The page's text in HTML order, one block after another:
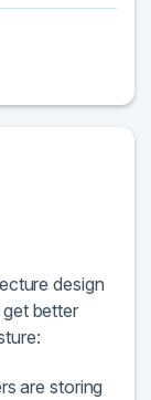
design
better
are storing